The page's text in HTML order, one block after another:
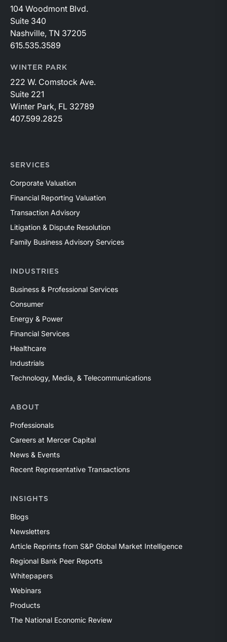
104 Woodmont Blvd.
Suite 340
Nashville, TN 37205
615.535.3589
WINTER PARK
222 W. Comstock Ave.
Suite 221
Winter Park, FL 32789
407.599.2825
SERVICES
Corporate Valuation
Financial Reporting Valuation
Transaction Advisory
Litigation & Dispute Resolution
Family Business Advisory Services
INDUSTRIES
Business & Professional Services
Consumer
Energy & Power
Financial Services
Healthcare
Industrials
Technology, Media, & Telecommunications
ABOUT
Professionals
Careers at Mercer Capital
News & Events
Recent Representative Transactions
INSIGHTS
Blogs
Newsletters
Article Reprints from S&P Global Market Intelligence
Regional Bank Peer Reports
Whitepapers
Webinars
Products
The National Economic Review